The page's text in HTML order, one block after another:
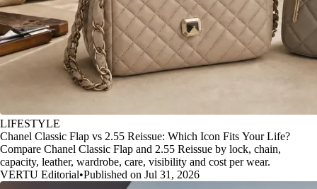
LIFESTYLE
Chanel Classic Flap vs 2.55 Reissue: Which Icon Fits Your Life?
Compare Chanel Classic Flap and 2.55 Reissue by lock, chain,
capacity, leather, wardrobe, care, visibility and cost per wear.
VERTU Editorial•Published on Jul 31, 2026